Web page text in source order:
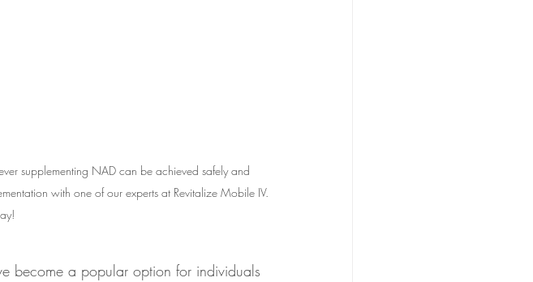
supplementing NAD can be achieved safely and
with one of our experts at Revitalize Mobile IV.
become a popular option for individuals